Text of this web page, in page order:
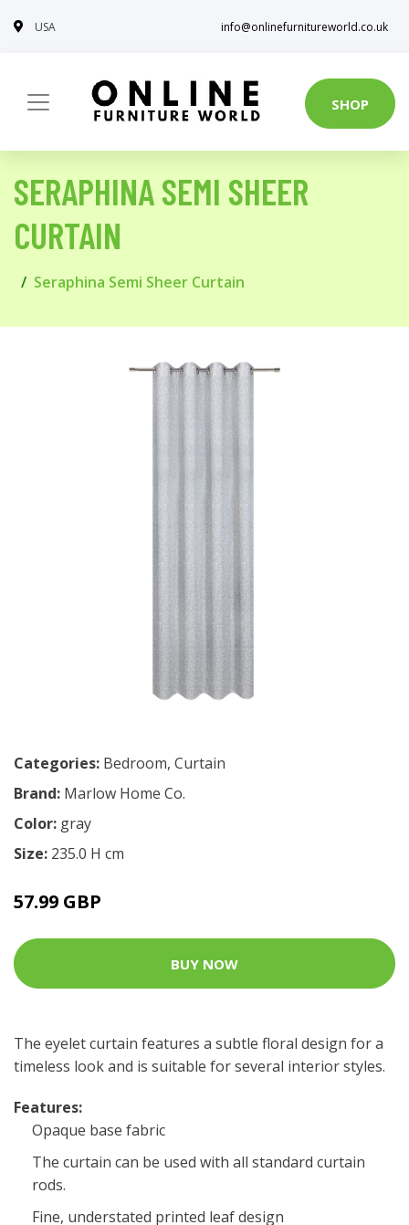
USA info@onlinefurnitureworld.co.uk
SHOP
SERAPHINA SEMI SHEER
CURTAIN
Seraphina Semi Sheer Curtain
Categories: Bedroom, Curtain
Brand: Marlow Home Co.
Color: gray
Size: 235.0 H cm
57.99 GBP
BUY NOW
The eyelet curtain features a subtle floral design for a
timeless look and is suitable for several interior styles.
Features:
Opaque base fabric
The curtain can be used with all standard curtain
rods.
Fine, understated printed leaf design